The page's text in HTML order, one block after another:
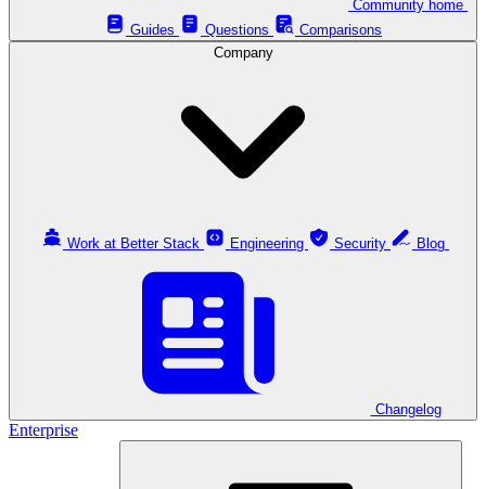
Guides
Questions
Comparisons
Company
Work at Better Stack Engineering Security
Changelog
Enterprise